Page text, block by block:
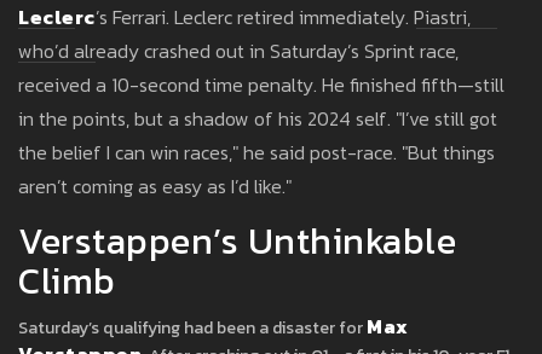
Leclerc’s Ferrari. Leclerc retired immediately. Piastri,
who’d already crashed out in Saturday’s Sprint race,
received a 10-second time penalty. He finished fifth—still
in the points, but a shadow of his 2024 self. "I’ve still got
the belief I can win races," he said post-race. "But things
aren’t coming as easy as I’d like."
Verstappen’s Unthinkable
Climb
Saturday’s qualifying had been a disaster forMax